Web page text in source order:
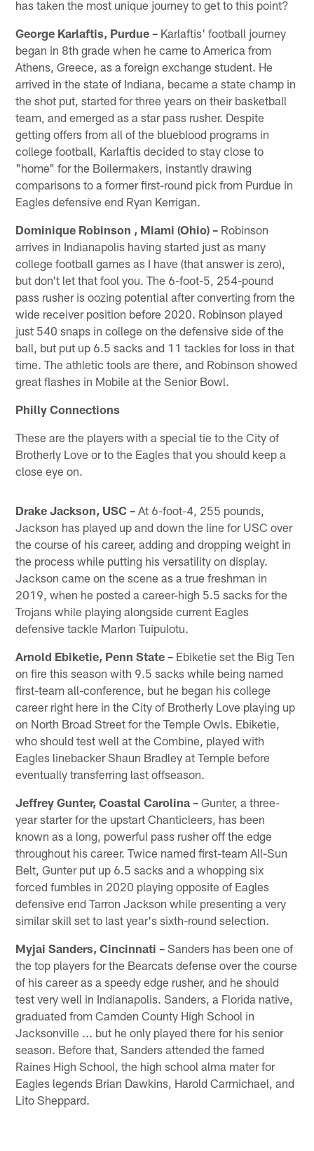
has taken the most unique journey to get to this point?
George Karlaftis, Purdue – Karlaftis' football journey
began in 8th grade when he came to America from
Athens, Greece, as a foreign exchange student. He
arrived in the state of Indiana, became a state champ in
the shot put, started for three years on their basketball
team, and emerged as a star pass rusher. Despite
getting offers from all of the blueblood programs in
college football, Karlaftis decided to stay close to
"home" for the Boilermakers, instantly drawing
comparisons to a former first-round pick from Purdue in
Eagles defensive end Ryan Kerrigan.
Dominique Robinson , Miami (Ohio) – Robinson
arrives in Indianapolis having started just as many
college football games as I have (that answer is zero),
but don't let that fool you. The 6-foot-5, 254-pound
pass rusher is oozing potential after converting from the
wide receiver position before 2020. Robinson played
just 540 snaps in college on the defensive side of the
ball, but put up 6.5 sacks and 11 tackles for loss in that
time. The athletic tools are there, and Robinson showed
great flashes in Mobile at the Senior Bowl.
Philly Connections
These are the players with a special tie to the City of
Brotherly Love or to the Eagles that you should keep a
close eye on.
Drake Jackson, USC – At 6-foot-4, 255 pounds,
Jackson has played up and down the line for USC over
the course of his career, adding and dropping weight in
the process while putting his versatility on display.
Jackson came on the scene as a true freshman in
2019, when he posted a career-high 5.5 sacks for the
Trojans while playing alongside current Eagles
defensive tackle Marlon Tuipulotu.
Arnold Ebiketie, Penn State – Ebiketie set the Big Ten
on fire this season with 9.5 sacks while being named
first-team all-conference, but he began his college
career right here in the City of Brotherly Love playing up
on North Broad Street for the Temple Owls. Ebiketie,
who should test well at the Combine, played with
Eagles linebacker Shaun Bradley at Temple before
eventually transferring last offseason.
Jeffrey Gunter, Coastal Carolina – Gunter, a three-
year starter for the upstart Chanticleers, has been
known as a long, powerful pass rusher off the edge
throughout his career. Twice named first-team All-Sun
Belt, Gunter put up 6.5 sacks and a whopping six
forced fumbles in 2020 playing opposite of Eagles
defensive end Tarron Jackson while presenting a very
similar skill set to last year's sixth-round selection.
Myjai Sanders, Cincinnati – Sanders has been one of
the top players for the Bearcats defense over the course
of his career as a speedy edge rusher, and he should
test very well in Indianapolis. Sanders, a Florida native,
graduated from Camden County High School in
Jacksonville ... but he only played there for his senior
season. Before that, Sanders attended the famed
Raines High School, the high school alma mater for
Eagles legends Brian Dawkins, Harold Carmichael, and
Lito Sheppard.